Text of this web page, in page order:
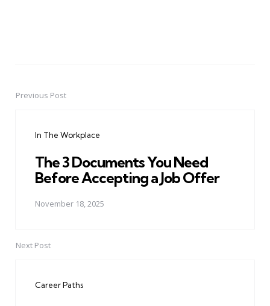
PostPrevious Post
In The Workplace
The 3 Documents You Need
Before Accepting a Job Offer
November 18, 2025
Next Post
Career Paths